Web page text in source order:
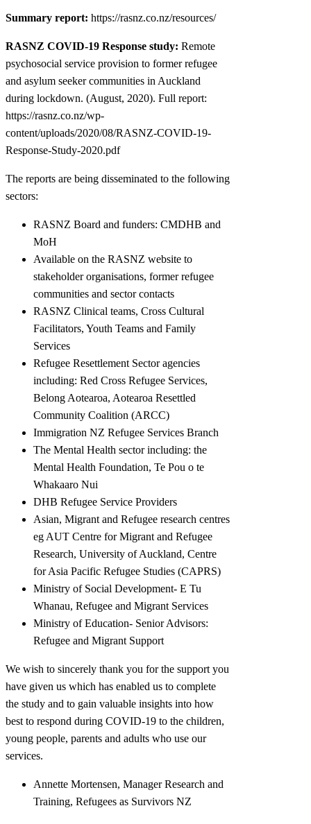
Summary report: https://rasnz.co.nz/resources/
RASNZ COVID-19 Response study: Remote
psychosocial service provision to former refugee
and asylum seeker communities in Auckland
during lockdown. (August, 2020). Full report:
https://rasnz.co.nz/wp-
content/uploads/2020/08/RASNZ-COVID-19-
Response-Study-2020.pdf
The reports are being disseminated to the following
sectors:
RASNZ Board and funders: CMDHB and
MoH
Available on the RASNZ website to
stakeholder organisations, former refugee
communities and sector contacts
RASNZ Clinical teams, Cross Cultural
Facilitators, Youth Teams and Family
Services
Refugee Resettlement Sector agencies
including: Red Cross Refugee Services,
Belong Aotearoa, Aotearoa Resettled
Community Coalition (ARCC)
Immigration NZ Refugee Services Branch
The Mental Health sector including: the
Mental Health Foundation, Te Pou o te
Whakaaro Nui
DHB Refugee Service Providers
Asian, Migrant and Refugee research centres
eg AUT Centre for Migrant and Refugee
Research, University of Auckland, Centre
for Asia Pacific Refugee Studies (CAPRS)
Ministry of Social Development- E Tu
Whanau, Refugee and Migrant Services
Ministry of Education- Senior Advisors:
Refugee and Migrant Support
We wish to sincerely thank you for the support you
have given us which has enabled us to complete
the study and to gain valuable insights into how
best to respond during COVID-19 to the children,
young people, parents and adults who use our
services.
Annette Mortensen, Manager Research and
Training, Refugees as Survivors NZ